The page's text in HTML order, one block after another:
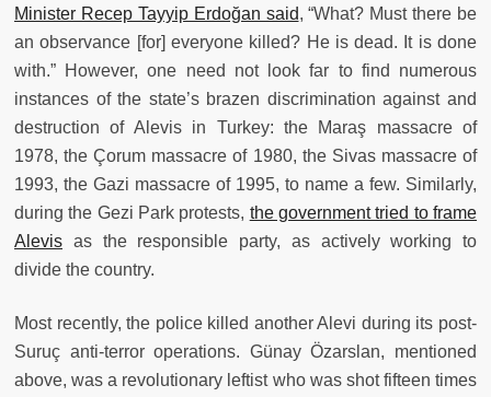
Minister Recep Tayyip Erdoğan said, “What? Must there be
an observance [for] everyone killed? He is dead. It is done
with.” However, one need not look far to find numerous
instances of the state’s brazen discrimination against and
destruction of Alevis in Turkey: the Maraş massacre of
1978, the Çorum massacre of 1980, the Sivas massacre of
1993, the Gazi massacre of 1995, to name a few. Similarly,
during the Gezi Park protests, the government tried to frame
Alevis as the responsible party, as actively working to
divide the country.
Most recently, the police killed another Alevi during its post-
Suruç anti-terror operations. Günay Özarslan, mentioned
above, was a revolutionary leftist who was shot fifteen times